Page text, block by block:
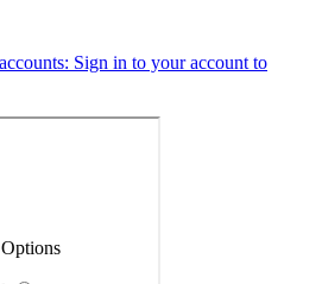
Sign in to your account to